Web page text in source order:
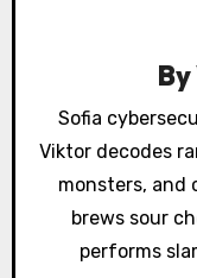
o
n
By
Sofia
Viktor decodes
monsters, and
brews sour
performs